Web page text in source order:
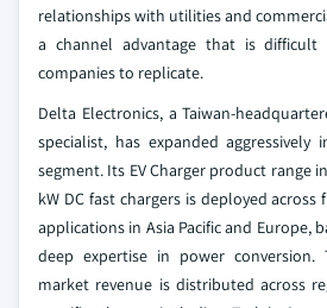
relationships with utilities and
a channel advantage that is difficult
companies to replicate.
Delta Electronics, a Taiwan-
specialist, has expanded aggressively
segment. Its EV Charger product range
kW DC fast chargers is deployed
applications in Asia Pacific and Europe,
deep expertise in power conversion.
market revenue is distributed across